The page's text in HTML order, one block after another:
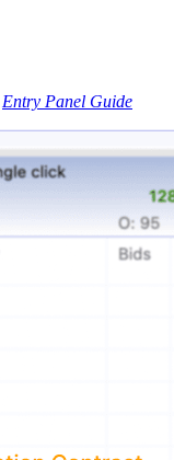
Entry Panel Guide